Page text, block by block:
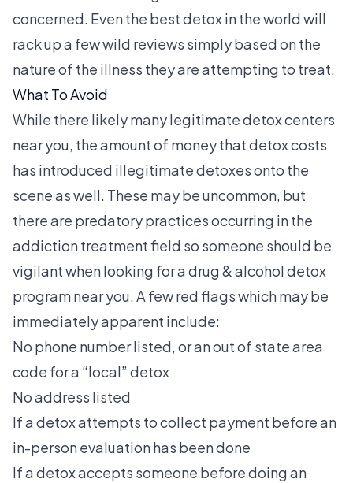
concerned. Even the best detox in the world will
rack up a few wild reviews simply based on the
nature of the illness they are attempting to treat.
What To Avoid
While there likely many legitimate detox centers
near you, the amount of money that detox costs
has introduced illegitimate detoxes onto the
scene as well. These may be uncommon, but
there are predatory practices occurring in the
addiction treatment field so someone should be
vigilant when looking for a drug & alcohol detox
program near you. A few red flags which may be
immediately apparent include:
No phone number listed, or an out of state area
code for a “local” detox
No address listed
If a detox attempts to collect payment before an
in-person evaluation has been done
If a detox accepts someone before doing an